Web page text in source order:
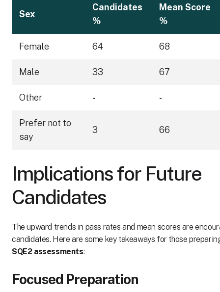
Sex
Candidates
%
Mean Score
%
Female 64 68
Male 33 67
Other - -
Prefer not to
say
3 66
Implications for Future
Candidates
The upward trends in pass rates and mean scores are
candidates. Here are some key takeaways for those
SQE2 assessments:
Focused Preparation